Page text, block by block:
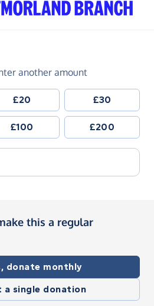
pounds sterling)
another amount
£20 £30
£100 £200
this a regular
donate monthly
a single donation